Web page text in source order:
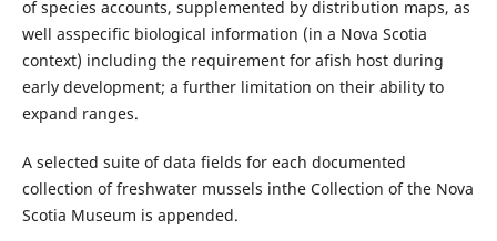
of species accounts, supplemented by distribution maps, as
well asspecific biological information (in a Nova Scotia
context) including the requirement for afish host during
early development; a further limitation on their ability to
expand ranges.
A selected suite of data fields for each documented
collection of freshwater mussels inthe Collection of the Nova
Scotia Museum is appended.